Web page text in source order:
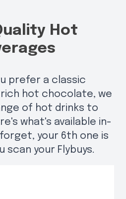
Hot
prefer a classic
hot chocolate, we
of hot drinks to
what's available in-
your 6th one is
scan your Flybuys.